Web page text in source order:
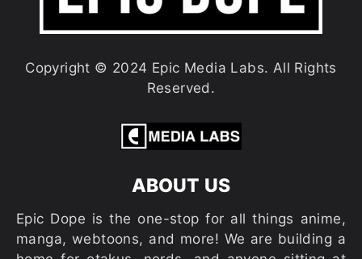
Copyright © 2024 Epic Media Labs. All Rights
Reserved.
ABOUT US
Epic Dope is the one-stop for all things anime,
manga, webtoons, and more! We are building a